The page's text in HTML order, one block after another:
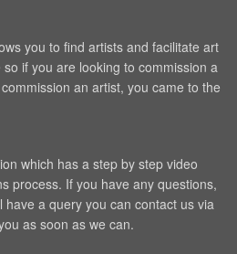
you to find artists and facilitate art
if you are looking to commission a
an artist, you came to the
which has a step by step video
process. If you have any questions,
have a query you can contact us via
as soon as we can.